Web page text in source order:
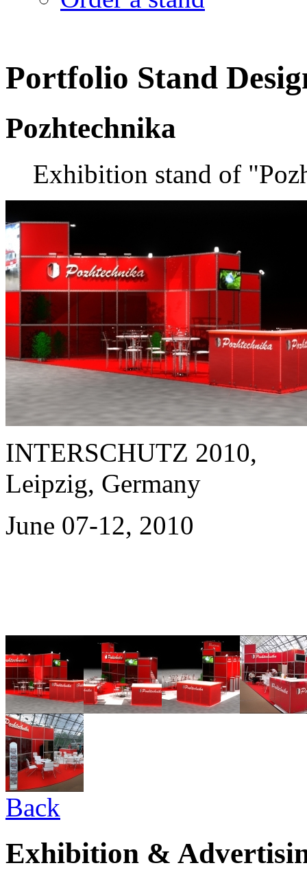
Portfolio Stand
Pozhtechnika
Exhibition stand of
INTERSCHUTZ 2010,
Leipzig, Germany
June 07-12, 2010
Back
Exhibition &